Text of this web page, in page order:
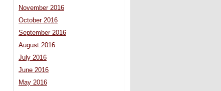
November 2016
October 2016
September 2016
August 2016
July 2016
June 2016
May 2016